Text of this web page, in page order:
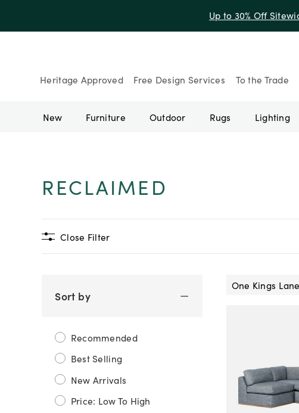
Up to 30% Off
Heritage Approved Free Design Services To the Trade
New Furniture Outdoor Rugs Lighting
RECLAIMED
Close Filter
Sort by
Recommended
Best Selling
New Arrivals
Price: Low To High
One Kings Lane